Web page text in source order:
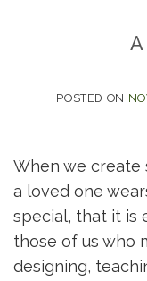
POSTED ON
When we create
a loved one
special, that it is
those of us who
designing,